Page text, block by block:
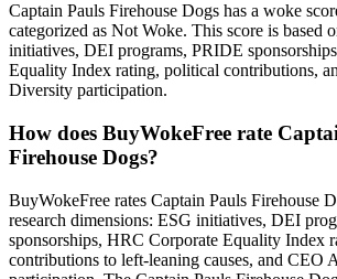
Captain Pauls Firehouse Dogs has a woke
categorized as Not Woke. This score is based
initiatives, DEI programs, PRIDE
Equality Index rating, political contributions,
Diversity participation.
How does BuyWokeFree rate
Firehouse Dogs?
BuyWokeFree rates Captain Pauls Firehouse
research dimensions: ESG initiatives, DEI
sponsorships, HRC Corporate Equality Index
contributions to left-leaning causes, and CEO